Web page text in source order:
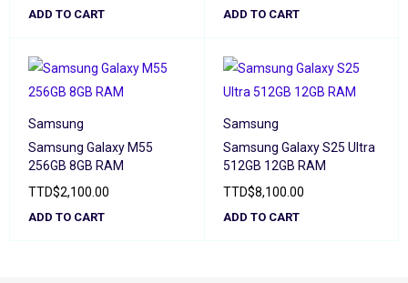
ADD TO CART ADD TO CART
Samsung
Samsung Galaxy M55
256GB 8GB RAM
TTD$2,100.00
ADD TO CART
Samsung
Samsung Galaxy S25 Ultra
512GB 12GB RAM
TTD$8,100.00
ADD TO CART